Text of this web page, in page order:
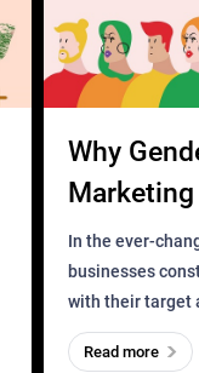
Why
Business?
In the ever-
businesses
with their target
meaningful and
one outdated
Read more